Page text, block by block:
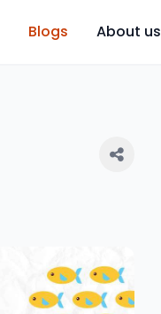
Blogs About us